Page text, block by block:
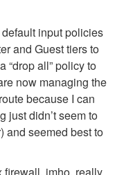
input policies
and Guest tiers to
“drop all” policy to
now managing the
because I can
just didn’t seem to
and seemed best to